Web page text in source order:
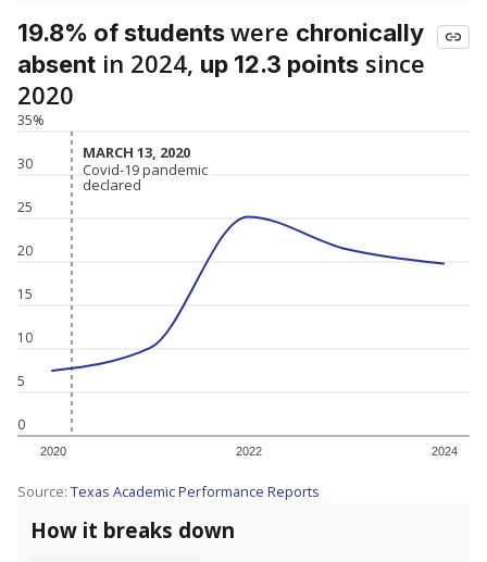
19.8% of studentswere chronically
absent in 2024, up 12.3 points since
2020
0
5
10
15
20
25
30
35%
2020 2022 2024
MARCH 13, 2020
MARCH 13, 2020
Covid-19 pandemic
declared
Covid-19 pandemic
declared
Source: Texas Academic Performance Reports
How it breaks down